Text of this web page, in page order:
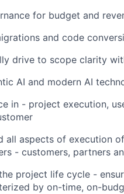
for budget and
and code
drive to scope clarity
AI and modern AI
in - project execution,
all aspects of execution
- customers, partners
project life cycle -
by on-time, on-